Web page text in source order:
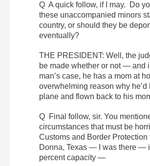
Q A quick follow, if I may. Do
these unaccompanied minors
country, or should they be
eventually?
THE PRESIDENT: Well, the
be made whether or not — and
man’s case, he has a mom at
overwhelming reason why he’d
plane and flown back to his
Q Final follow, sir. You
circumstances that must be
Customs and Border Protection
Donna, Texas — I was there —
percent capacity —